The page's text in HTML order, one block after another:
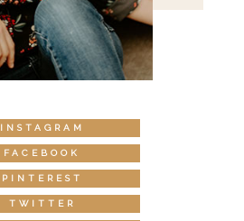
INSTAGRAM
FACEBOOK
PINTEREST
TWITTER